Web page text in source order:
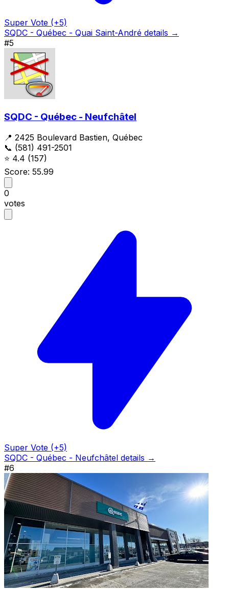
Super Vote (+5)
SQDC - Québec - Quai Saint-André details →
#5
SQDC - Québec - Neufchâtel
📍 2425 Boulevard Bastien, Québec
📞 (581) 491-2501
⭐ 4.4 (157)
Score: 55.99
0
votes
Super Vote (+5)
SQDC - Québec - Neufchâtel details →
#6